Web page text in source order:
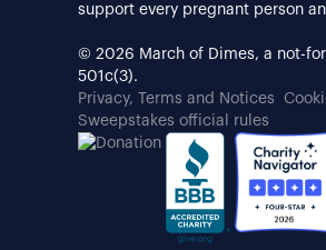
support every pregnant person
© 2026 March of Dimes, a not-
501c(3).
Privacy, Terms and Notices
Sweepstakes official rules